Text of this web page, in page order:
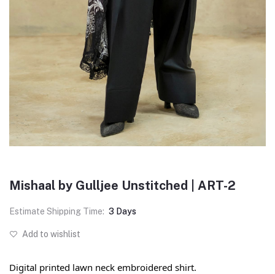
Mishaal by Gulljee Unstitched | ART-2
Estimate Shipping Time: 3 Days
Add to wishlist
Digital printed lawn neck embroidered shirt.